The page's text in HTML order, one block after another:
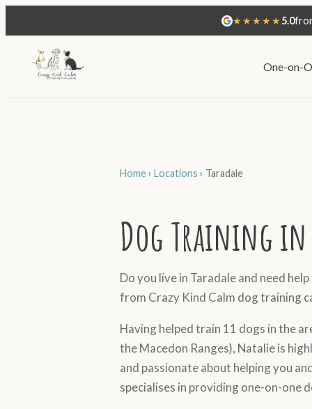
★★★★★ 5.0
One-on-
Home› Locations › Taradale
Dog Training in
Do you live in Taradale and need
from Crazy Kind Calm dog training
Having helped train 11 dogs in the
the Macedon Ranges), Natalie is
and passionate about helping you
specialises in providing one-on-one